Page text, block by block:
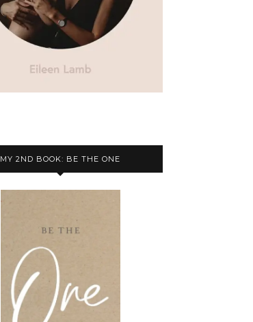
MY 2ND BOOK: BE THE ONE